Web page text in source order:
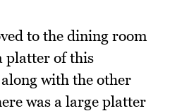
to the dining room
platter of this
with the other
was a large platter